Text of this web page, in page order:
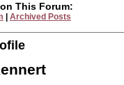
This Forum:
Archived Posts